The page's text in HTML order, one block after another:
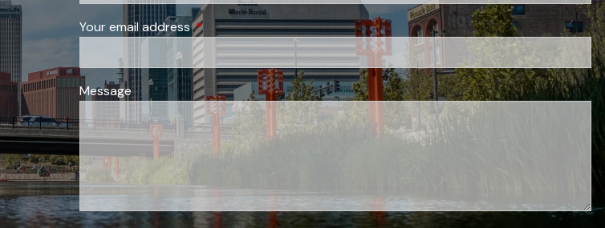
Your email addressThis field is required.
Message